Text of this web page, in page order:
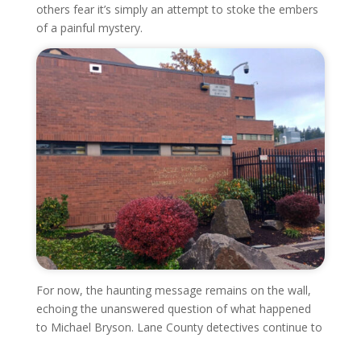
others fear it’s simply an attempt to stoke the embers
of a painful mystery.
For now, the haunting message remains on the wall,
echoing the unanswered question of what happened
to Michael Bryson. Lane County detectives continue to